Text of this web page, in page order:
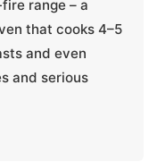
range – a
that cooks 4–5
and even
and serious